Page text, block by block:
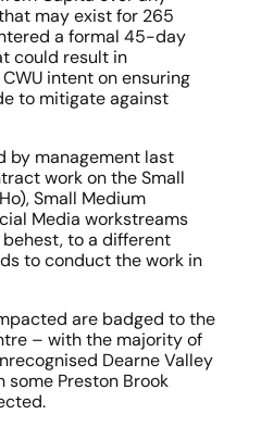
may exist for 265
a formal 45-day
could result in
intent on ensuring
to mitigate against
by management last
work on the Small
Small Medium
Media workstreams
behest, to a different
to conduct the work in
are badged to the
– with the majority of
Dearne Valley
some Preston Brook